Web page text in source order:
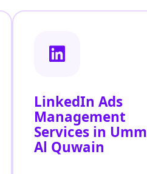
LinkedIn Ads
Management
Services in Umm
Al Quwain